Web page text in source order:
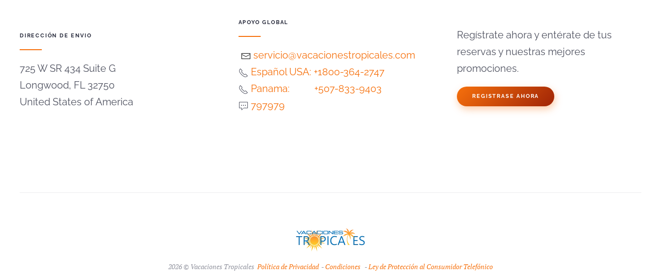
DIRECCIÓN DE ENVIO
725 W SR 434 Suite G
Longwood, FL 32750
United States of America
APOYO GLOBAL
servicio@vacacionestropicales.com
Español USA: +1800-364-2747
Panama: +507-833-9403
797979
Regístrate ahora y entérate de tus
reservas y nuestras mejores
promociones.
REGISTRASE AHORA
2026 © Vacaciones TropicalesPolítica de Privacidad- Condiciones -Ley de Protección al Consumidor Telefónico